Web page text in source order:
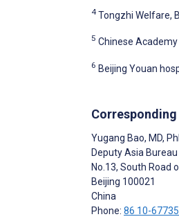
4 Tongzhi Welfare,
5 Chinese
6 Beijing Youan
Yugang Bao, MD,
Deputy Asia
No.13, South Road
Beijing 100021
China
Phone: 86 10-